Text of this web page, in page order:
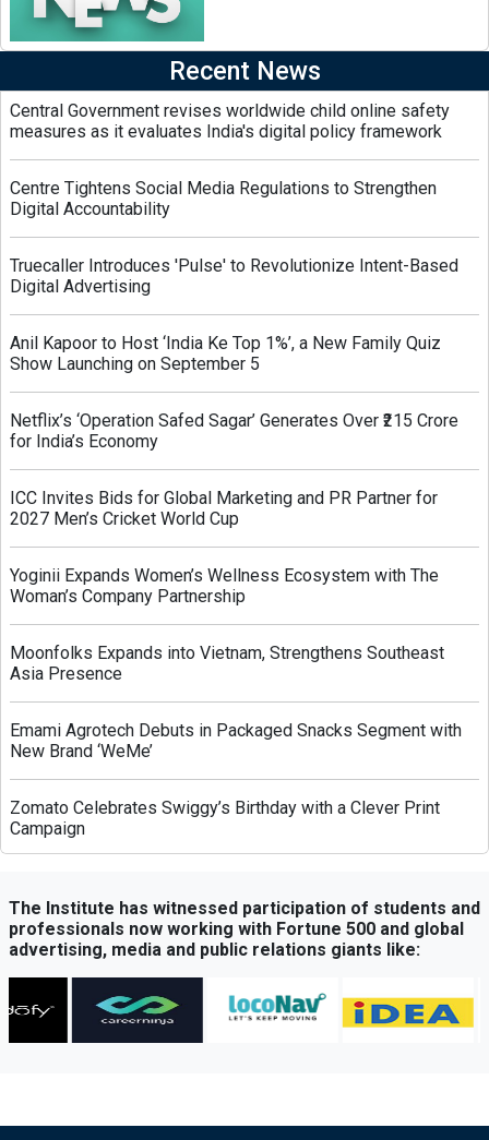
Recent News
Central Government revises worldwide child online safety
measures as it evaluates India's digital policy framework
Centre Tightens Social Media Regulations to Strengthen
Digital Accountability
Truecaller Introduces 'Pulse' to Revolutionize Intent-Based
Digital Advertising
Anil Kapoor to Host ‘India Ke Top 1%’, a New Family Quiz
Show Launching on September 5
Netflix’s ‘Operation Safed Sagar’ Generates Over ₹215 Crore
for India’s Economy
ICC Invites Bids for Global Marketing and PR Partner for
2027 Men’s Cricket World Cup
Yoginii Expands Women’s Wellness Ecosystem with The
Woman’s Company Partnership
Moonfolks Expands into Vietnam, Strengthens Southeast
Asia Presence
Emami Agrotech Debuts in Packaged Snacks Segment with
New Brand ‘WeMe’
Zomato Celebrates Swiggy’s Birthday with a Clever Print
Campaign
Termite Plywood Technology
QubeHealth-Pay Expands into Pet Healthcare Through
Partnership with Petos Insurance
Bisleri Launches Limited-Edition Spider-Man Bottles Ahead
The Institute has witnessed participation of students and
professionals now working with Fortune 500 and global
advertising, media and public relations giants like: